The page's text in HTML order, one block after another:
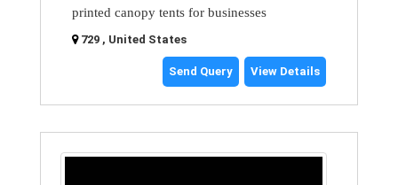
printed canopy tents for businesses
729 , United States
Send Query View Details